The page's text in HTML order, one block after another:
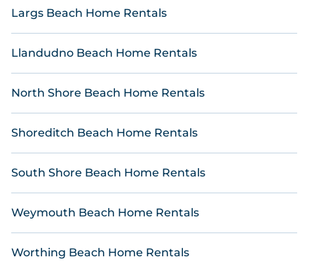
Reservations.
Largs Beach Home Rentals
Llandudno Beach Home Rentals
North Shore Beach Home Rentals
Shoreditch Beach Home Rentals
South Shore Beach Home Rentals
Weymouth Beach Home Rentals
Worthing Beach Home Rentals